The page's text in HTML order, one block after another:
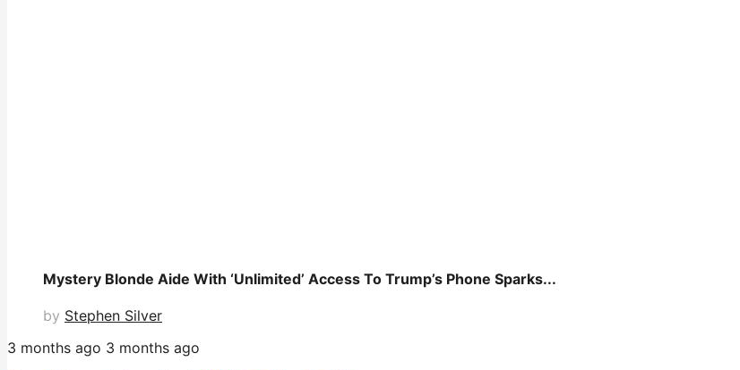
Mystery Blonde Aide With ‘Unlimited’ Access To Trump’s Phone Sparks...
by Stephen Silver
3 months ago 3 months ago